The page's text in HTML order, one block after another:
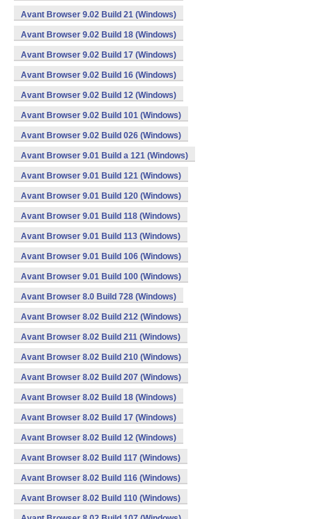
Avant Browser 9.02 Build 21 (Windows)
Avant Browser 9.02 Build 18 (Windows)
Avant Browser 9.02 Build 17 (Windows)
Avant Browser 9.02 Build 16 (Windows)
Avant Browser 9.02 Build 12 (Windows)
Avant Browser 9.02 Build 101 (Windows)
Avant Browser 9.02 Build 026 (Windows)
Avant Browser 9.01 Build a 121 (Windows)
Avant Browser 9.01 Build 121 (Windows)
Avant Browser 9.01 Build 120 (Windows)
Avant Browser 9.01 Build 118 (Windows)
Avant Browser 9.01 Build 113 (Windows)
Avant Browser 9.01 Build 106 (Windows)
Avant Browser 9.01 Build 100 (Windows)
Avant Browser 8.0 Build 728 (Windows)
Avant Browser 8.02 Build 212 (Windows)
Avant Browser 8.02 Build 211 (Windows)
Avant Browser 8.02 Build 210 (Windows)
Avant Browser 8.02 Build 207 (Windows)
Avant Browser 8.02 Build 18 (Windows)
Avant Browser 8.02 Build 17 (Windows)
Avant Browser 8.02 Build 12 (Windows)
Avant Browser 8.02 Build 117 (Windows)
Avant Browser 8.02 Build 116 (Windows)
Avant Browser 8.02 Build 110 (Windows)